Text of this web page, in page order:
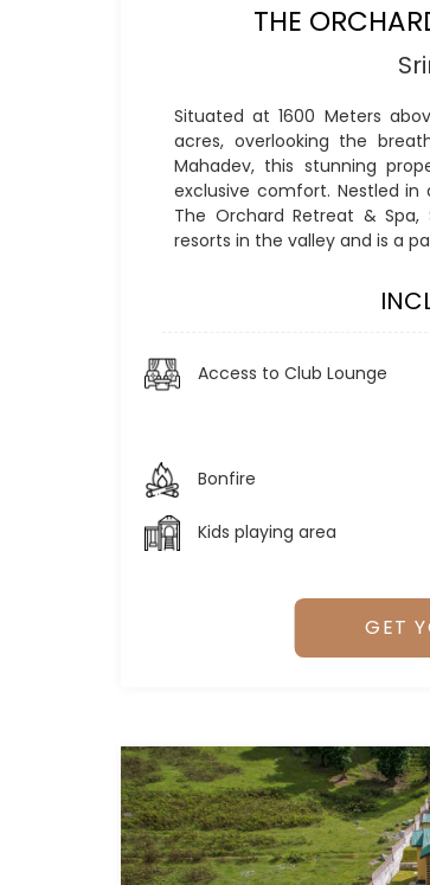
THE
Situated at 1600 Meters
acres, overlooking the
Mahadev, this stunning
exclusive comfort. Nestled in
The Orchard Retreat &
resorts in the valley and is a
Access to Club Lounge
Bonfire
Kids playing area
GET